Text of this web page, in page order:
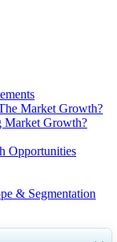
Market Growth?
Market Growth?
Opportunities
& Segmentation